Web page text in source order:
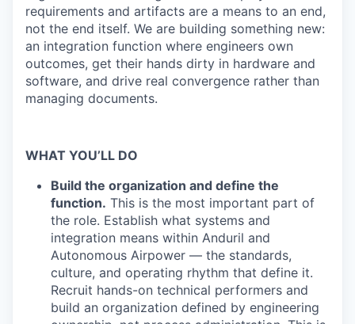
requirements and artifacts are a means to an end,
not the end itself. We are building something new:
an integration function where engineers own
outcomes, get their hands dirty in hardware and
software, and drive real convergence rather than
managing documents.
WHAT YOU’LL DO
Build the organization and define the
function. This is the most important part of
the role. Establish what systems and
integration means within Anduril and
Autonomous Airpower — the standards,
culture, and operating rhythm that define it.
Recruit hands-on technical performers and
build an organization defined by engineering